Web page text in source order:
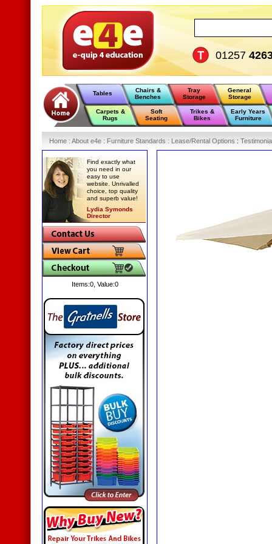
01257
Tables
Chairs &
Benches
Tray
Storage
General
Storage
Carpets &
Rugs
Soft
Seating
Trikes &
Bikes
Early Years
Furniture
Home : About e4e : Furniture Standards : Lease/Rental Options :
Find exactly what
you need in our
easy to use
website. Unrivalled
choice, top quality
and superb value!
Lydia Symonds
Director
Items:0, Value:0